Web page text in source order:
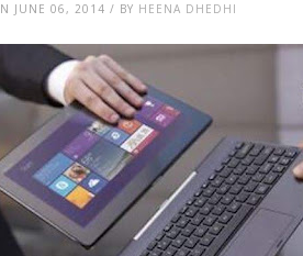
JUNE 06, 2014 / BY HEENA DHEDHI